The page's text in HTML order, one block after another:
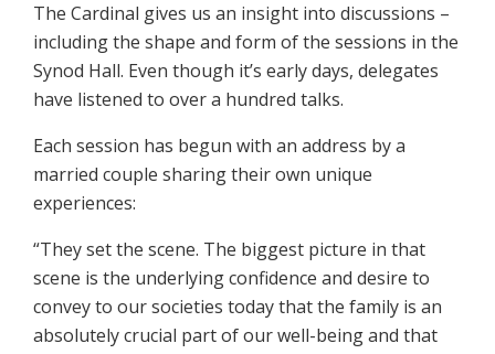
The Cardinal gives us an insight into discussions –
including the shape and form of the sessions in the
Synod Hall. Even though it’s early days, delegates
have listened to over a hundred talks.
Each session has begun with an address by a
married couple sharing their own unique
experiences:
“They set the scene. The biggest picture in that
scene is the underlying confidence and desire to
convey to our societies today that the family is an
absolutely crucial part of our well-being and that